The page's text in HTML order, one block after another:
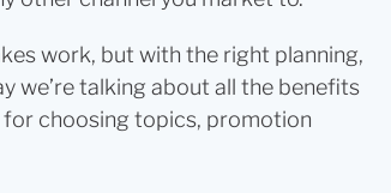
work, but with the right planning,
we’re talking about all the benefits
for choosing topics, promotion